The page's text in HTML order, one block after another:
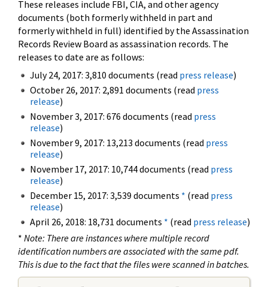
These releases include FBI, CIA, and other agency
documents (both formerly withheld in part and
formerly withheld in full) identified by the Assassination
Records Review Board as assassination records. The
releases to date are as follows:
July 24, 2017: 3,810 documents (read press release)
October 26, 2017: 2,891 documents (read press
release)
November 3, 2017: 676 documents (read press
release)
November 9, 2017: 13,213 documents (read press
release)
November 17, 2017: 10,744 documents (read press
release)
December 15, 2017: 3,539 documents * (read press
release)
April 26, 2018: 18,731 documents * (read press release)
* Note: There are instances where multiple record
identification numbers are associated with the same pdf.
This is due to the fact that the files were scanned in batches.